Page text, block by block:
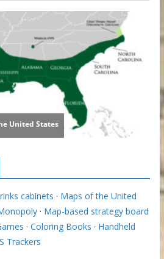
cabinets · Maps of the United
· Map-based strategy board
· Coloring Books · Handheld
Trackers